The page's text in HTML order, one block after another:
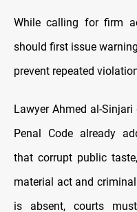
While calling for firm
should first issue
prevent repeated
Lawyer Ahmed al-
Penal Code already
that corrupt public
material act and
is absent, courts